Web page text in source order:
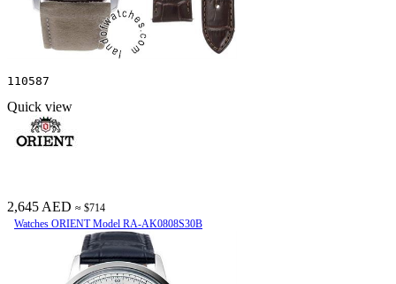
110587
Quick view
2,645 AED ≈ $714
Watches ORIENT Model RA-AK0808S30B